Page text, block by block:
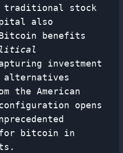
stock
also
benefits
investment
alternatives
the American
opens
bitcoin in